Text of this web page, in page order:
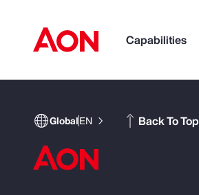
Capabilities
How can we help you?
GlobalEN Back To Top